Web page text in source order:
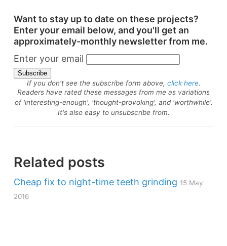
Want to stay up to date on these projects?
Enter your email below, and you'll get an
approximately-monthly newsletter from me.
Enter your email
If you don't see the subscribe form above, click here.
Readers have rated these messages from me as variations
of 'interesting-enough', 'thought-provoking', and 'worthwhile'.
It's also easy to unsubscribe from.
Related posts
Cheap fix to night-time teeth grinding 15 May
2016